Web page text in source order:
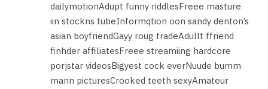
dailymotionAdupt funny riddlesFreee masture
iin stockns tubeInformqtion oon sandy denton’s
asian boyfriendGayy roug tradeAdullt ffriend
finhder affiliatesFreee streamiing hardcore
porjstar videosBigyest cock everNuude bumm
mann picturesCrooked teeth sexyAmateur